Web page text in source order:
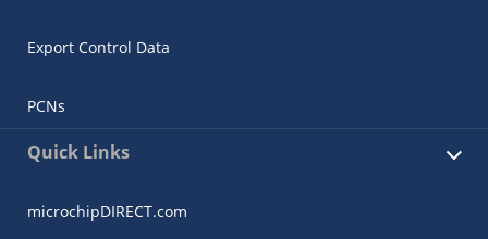
Export Control Data
PCNs
Quick Links
microchipDIRECT.com